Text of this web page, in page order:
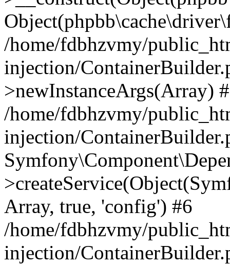
/home/fdbhzvmy/
injection/
>newInstanceArgs(Array)
/home/fdbhzvmy/
injection/
Array, true, 'config') #6
/home/fdbhzvmy/
injection/